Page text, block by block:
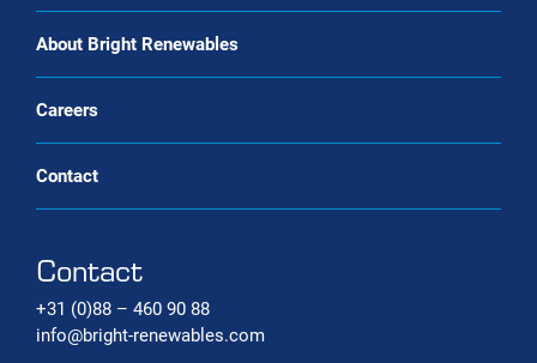
About Bright Renewables
Careers
Contact
Contact
+31 (0)88 – 460 90 88
info@bright-renewables.com